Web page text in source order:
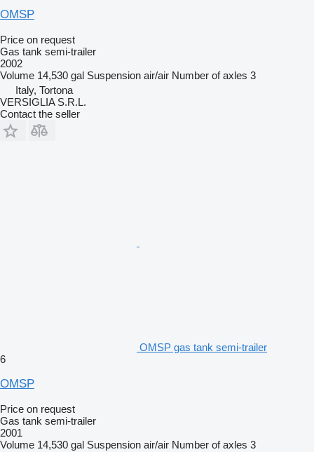
OMSP
Price on request
Gas tank semi-trailer
2002
Volume 14,530 gal Suspension air/air Number of axles 3
Italy, Tortona
VERSIGLIA S.R.L.
Contact the seller
OMSP gas tank semi-trailer
6
OMSP
Price on request
Gas tank semi-trailer
2001
Volume 14,530 gal Suspension air/air Number of axles 3